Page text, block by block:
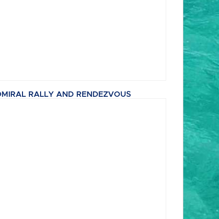
RALLY AND RENDEZVOUS